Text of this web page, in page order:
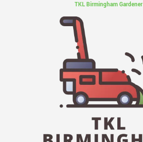
TKL Birmingham Gardener